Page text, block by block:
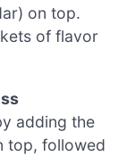
on top.
of flavor
adding the
top, followed